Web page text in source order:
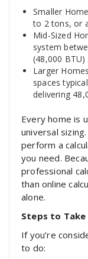
Smaller
to 2 tons, or
Mid-Sized
system
(48,000 BTU)
Larger
spaces
delivering
Every home is
universal
perform a
you need.
professional
than online
alone.
Steps to Take
If you’re
to do: